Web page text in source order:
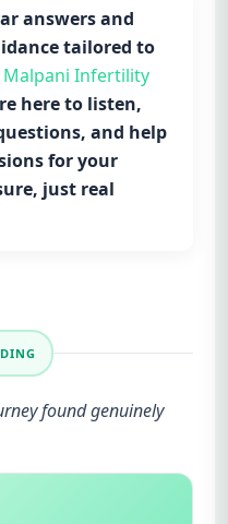
answers and
tailored to
Infertility
here to listen,
and help
for your
just real
found genuinely